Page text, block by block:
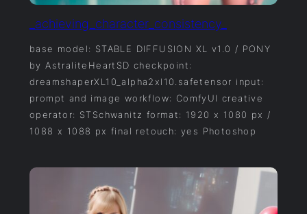
_achieving_character_consistency_
base model: STABLE DIFFUSION XL v1.0 / PONY
by AstraliteHeartSD checkpoint:
dreamshaperXL10_alpha2xl10.safetensor input:
prompt and image workflow: ComfyUI creative
operator: STSchwanitz format: 1920 x 1080 px /
1088 x 1088 px final retouch: yes Photoshop